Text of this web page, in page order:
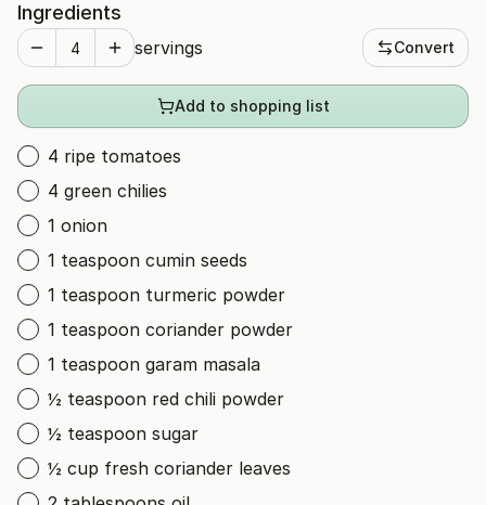
Ingredients
servings Convert
Add to shopping list
4 ripe tomatoes
4 green chilies
1 onion
1 teaspoon cumin seeds
1 teaspoon turmeric powder
1 teaspoon coriander powder
1 teaspoon garam masala
½ teaspoon red chili powder
½ teaspoon sugar
½ cup fresh coriander leaves